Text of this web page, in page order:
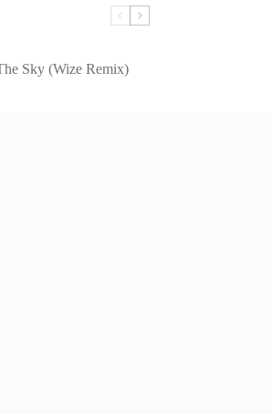
Sky (Wize Remix)